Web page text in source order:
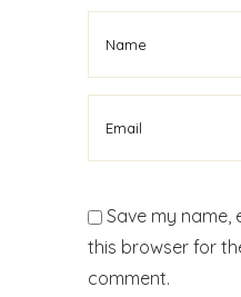
Save my name,
this browser for
comment.